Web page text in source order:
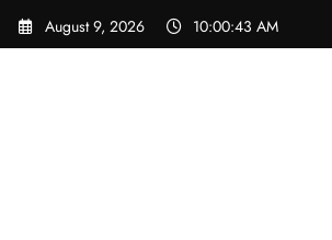
Skip
August 9, 2026 10:00:44 AM